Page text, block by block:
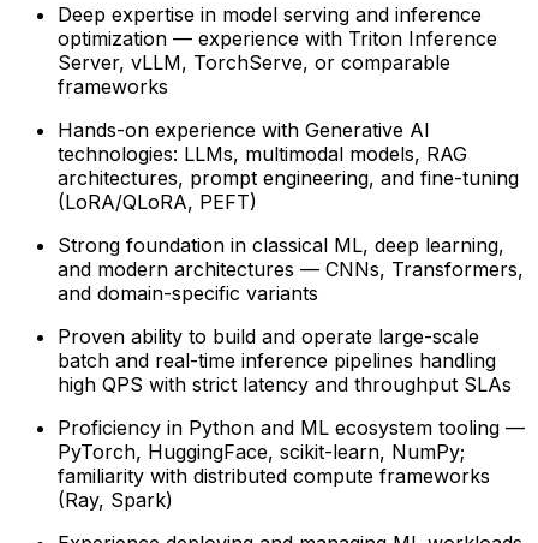
Deep expertise in model serving and inference
optimization — experience with Triton Inference
Server, vLLM, TorchServe, or comparable
frameworks
Hands-on experience with Generative AI
technologies: LLMs, multimodal models, RAG
architectures, prompt engineering, and fine-tuning
(LoRA/QLoRA, PEFT)
Strong foundation in classical ML, deep learning,
and modern architectures — CNNs, Transformers,
and domain-specific variants
Proven ability to build and operate large-scale
batch and real-time inference pipelines handling
high QPS with strict latency and throughput SLAs
Proficiency in Python and ML ecosystem tooling —
PyTorch, HuggingFace, scikit-learn, NumPy;
familiarity with distributed compute frameworks
(Ray, Spark)